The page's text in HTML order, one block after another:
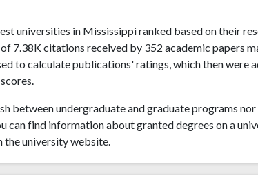
universities in Mississippi ranked based on their
7.38K citations received by 352 academic papers
to calculate publications' ratings, which then were
between undergraduate and graduate programs
can find information about granted degrees on a
university website.